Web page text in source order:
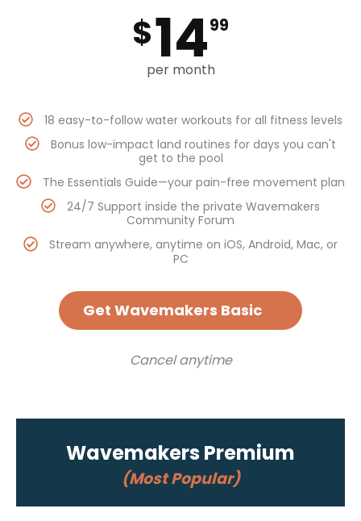
$1499
per month
18 easy-to-follow water workouts for all fitness levels
Bonus low-impact land routines for days you can't
get to the pool
The Essentials Guide—your pain-free movement plan
24/7 Support inside the private Wavemakers
Community Forum
Stream anywhere, anytime on iOS, Android, Mac, or
PC
Get Wavemakers Basic
Cancel anytime
Wavemakers Premium
(Most Popular)